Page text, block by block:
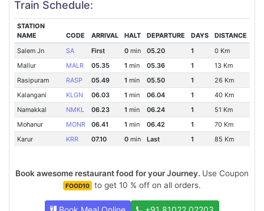
Train Schedule:
STATION
NAME
CODE ARRIVAL HALT DEPARTURE DAYS
DISTANCE
Salem Jn
SA First 0min 05.20 1
0 Km
Mallur
MALR 05.35 1 min 05.36 1
13 Km
Rasipuram
RASP 05.49 1 min 05.50 1
26 Km
Kalangani
KLGN 06.03 1 min 06.04 1
40 Km
Namakkal
NMKL 06.23 1 min 06.24 1
51 Km
Mohanur
MONR 06.41 1 min 06.42 1
70 Km
Karur
KRR 07.10 0min Last 1 85 Km
Book awesome restaurant food for your Journey. Use Coupon
FOOD10 to get 10 % off on all orders.